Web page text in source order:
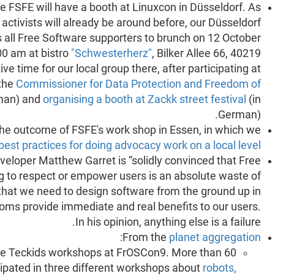
FSFE will have a booth at Linuxcon in Düsseldorf. As
will already be around before, our Düsseldorf
Free Software supporters to brunch on 12 October
am at bistro "Schwesterherz", Bilker Allee 66, 40219
time for our local group there, after participating at
Commissioner for Data Protection and Freedom of
andorganising a booth at Zackk street festival (in
German).
outcome of FSFE's work shop in Essen, in which we
best practices for doing advocacy work on a local level
Matthew Garret is “solidly convinced that Free
to respect or empower users is an absolute waste of
we need to design software from the ground up in
provide immediate and real benefits to our users.
In his opinion, anything else is a failure.
From the planet aggregation
:
Teckids workshops at FrOSCon9. More than 60
in three different workshops about robots,